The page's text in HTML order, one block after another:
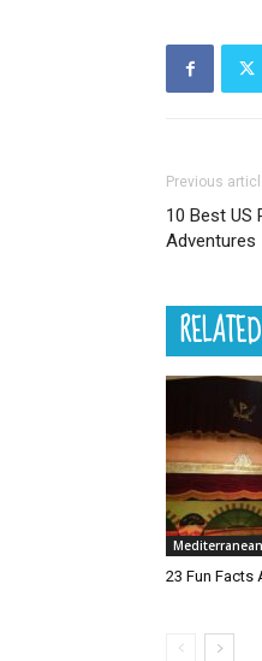
Previous
10 Best US
Adventures
Mediterranean
23 Fun Facts